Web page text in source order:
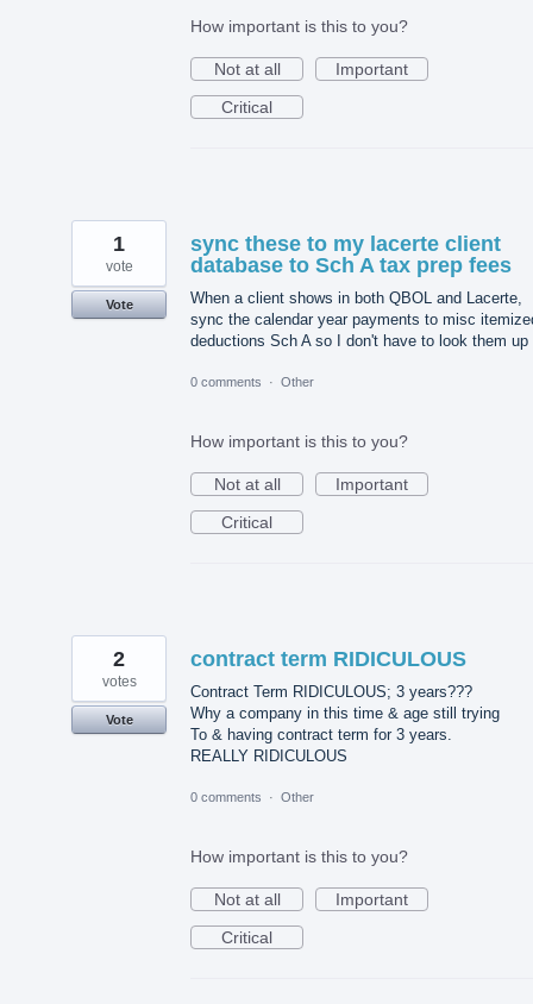
How important is this to you?
Not at all
Important
Critical
sync these to my lacerte client
database to Sch A tax prep fees
When a client shows in both QBOL and Lacerte,
sync the calendar year payments to misc
deductions Sch A so I don't have to look them up
1
vote
Vote
0 comments · Other
How important is this to you?
Not at all
Important
Critical
contract term RIDICULOUS
Contract Term RIDICULOUS; 3 years???
Why a company in this time & age still trying
To & having contract term for 3 years.
REALLY RIDICULOUS
2
votes
Vote
0 comments · Other
How important is this to you?
Not at all
Important
Critical